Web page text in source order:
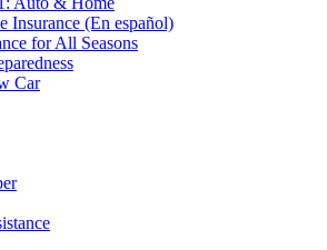
Insurance (En español)
for All Seasons
Car